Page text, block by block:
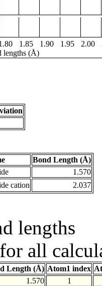
1.85 1.90 1.95 2.00
lengths (Å)
Bond Length (Å)
1.570
cation 2.037
lengths
all
Length (Å) Atom1 index
1.570
1